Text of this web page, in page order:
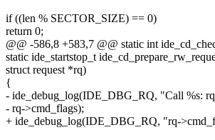
if ((len % SECTOR_SIZE) == 0)
return 0;
@@ -586,8 +583,7 @@ static int
static ide_startstop_t
struct request *rq)
{
- ide_debug_log(IDE_DBG_RQ, "Call %s:
- rq->cmd_flags);
+ ide_debug_log(IDE_DBG_RQ, "rq-